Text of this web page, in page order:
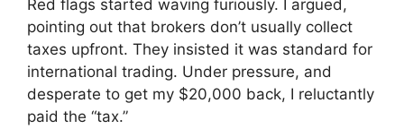
Red flags started waving furiously. I argued,
pointing out that brokers don’t usually collect
taxes upfront. They insisted it was standard for
international trading. Under pressure, and
desperate to get my $20,000 back, I reluctantly
paid the “tax.”